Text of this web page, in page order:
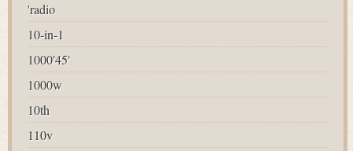
'radio
10-in-1
1000'45'
1000w
10th
110v